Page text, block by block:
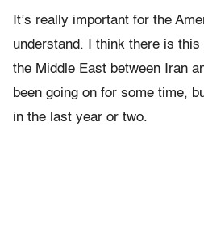
It’s really important for the
understand. I think there is
the Middle East between Iran
been going on for some time,
in the last year or two.